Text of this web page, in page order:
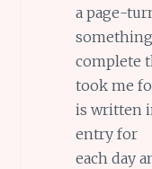
a page-
complete
took me
is written
entry for
each day